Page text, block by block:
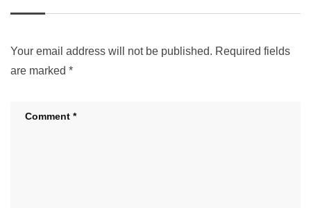
Your email address will not be published. Required fields
are marked *